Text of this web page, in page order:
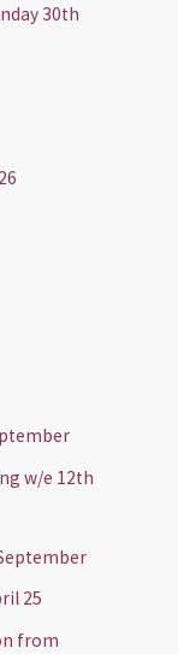
30th
w/e 12th
25
from